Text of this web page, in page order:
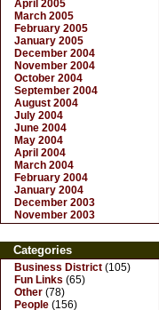
April 2005
March 2005
February 2005
January 2005
December 2004
November 2004
October 2004
September 2004
August 2004
July 2004
June 2004
May 2004
April 2004
March 2004
February 2004
January 2004
December 2003
November 2003
Categories
Business District (105)
Fun Links (65)
Other (78)
People (156)